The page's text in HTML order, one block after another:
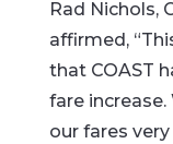
Rad Nichols,
affirmed,
that COAST
fare
our fares